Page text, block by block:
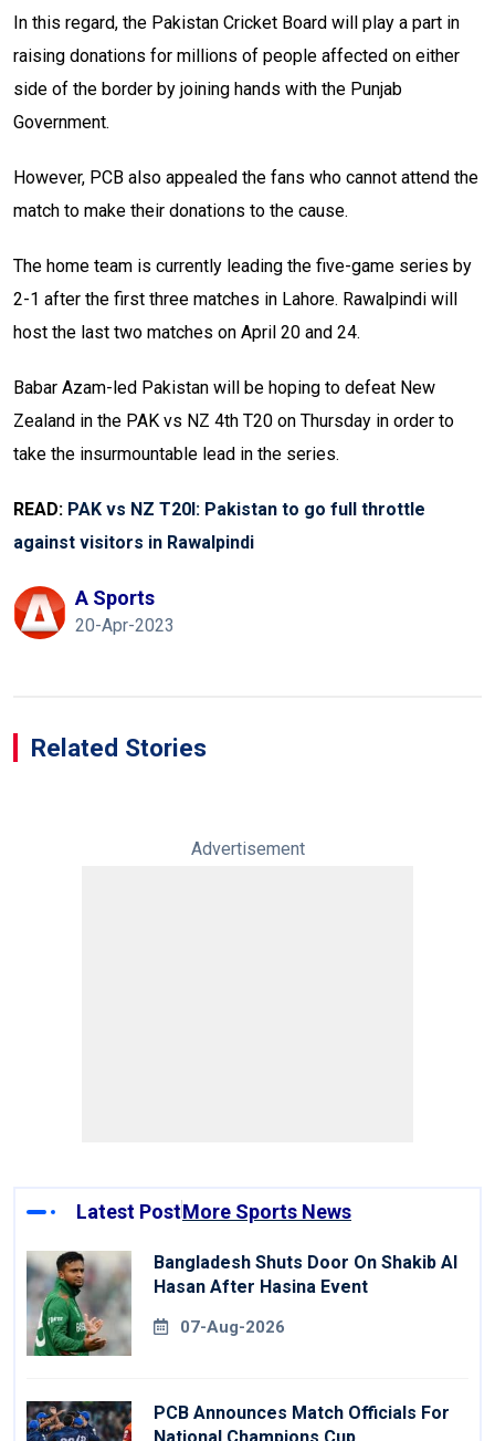
In this regard, the Pakistan Cricket Board will play a part in
raising donations for millions of people affected on either
side of the border by joining hands with the Punjab
Government.
However, PCB also appealed the fans who cannot attend the
match to make their donations to the cause.
The home team is currently leading the five-game series by
2-1 after the first three matches in Lahore. Rawalpindi will
host the last two matches on April 20 and 24.
Babar Azam-led Pakistan will be hoping to defeat New
Zealand in the PAK vs NZ 4th T20 on Thursday in order to
take the insurmountable lead in the series.
READ: PAK vs NZ T20I: Pakistan to go full throttle
against visitors in Rawalpindi
A Sports
20-Apr-2023
Related Stories
Advertisement
Latest PostMore Sports News
Bangladesh Shuts Door On Shakib Al
Hasan After Hasina Event
07-Aug-2026
PCB Announces Match Officials For